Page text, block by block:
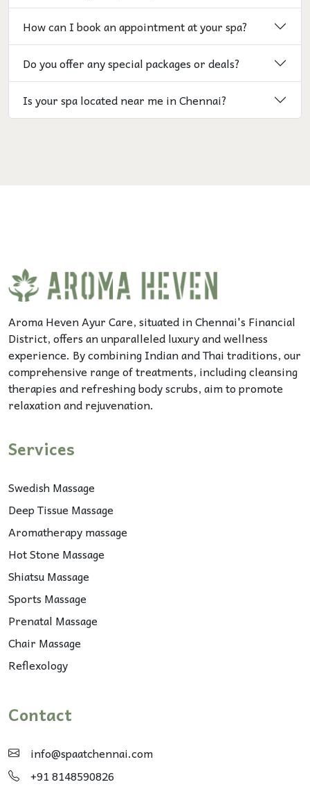
How can I book an appointment at your spa?
Do you offer any special packages or deals?
Is your spa located near me in Chennai?
Aroma Heven Ayur Care, situated in Chennai's Financial
District, offers an unparalleled luxury and wellness
experience. By combining Indian and Thai traditions, our
comprehensive range of treatments, including cleansing
therapies and refreshing body scrubs, aim to promote
relaxation and rejuvenation.
Services
Swedish Massage
Deep Tissue Massage
Aromatherapy massage
Hot Stone Massage
Shiatsu Massage
Sports Massage
Prenatal Massage
Chair Massage
Reflexology
Contact
info@spaatchennai.com
+91 8148590826